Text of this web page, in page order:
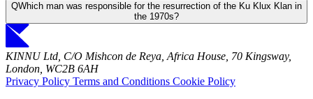
QWhich man was responsible for the resurrection of the Ku Klux Klan in
the 1970s?
KINNU Ltd, C/O Mishcon de Reya, Africa House, 70 Kingsway,
London, WC2B 6AH
Privacy Policy Terms and Conditions Cookie Policy